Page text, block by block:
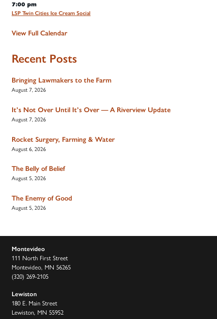
7:00 pm
LSP Twin Cities Ice Cream Social
View Full Calendar
Recent Posts
Bringing Lawmakers to the Farm
August 7, 2026
It’s Not Over Until It’s Over — A Riverview Update
August 7, 2026
Rocket Surgery, Farming & Water
August 6, 2026
The Belly of Belief
August 5, 2026
The Enemy of Good
August 5, 2026
Montevideo
111 North First Street
Montevideo, MN 56265
(320) 269-2105
Lewiston
180 E. Main Street
Lewiston, MN 55952